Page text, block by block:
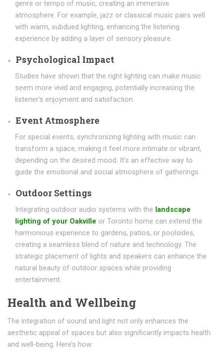
genre or tempo of music, creating an immersive
atmosphere. For example, jazz or classical music pairs well
with warm, subdued lighting, enhancing the listening
experience by adding a layer of sensory pleasure.
Psychological Impact
Studies have shown that the right lighting can make music
seem more vivid and engaging, potentially increasing the
listener’s enjoyment and satisfaction.
Event Atmosphere
For special events, synchronizing lighting with music can
transform a space, making it feel more intimate or vibrant,
depending on the desired mood. It’s an effective way to
guide the emotional and social atmosphere of gatherings.
Outdoor Settings
Integrating outdoor audio systems with the landscape
lighting of your Oakville or Toronto home can extend the
harmonious experience to gardens, patios, or poolsides,
creating a seamless blend of nature and technology. The
strategic placement of lights and speakers can enhance the
natural beauty of outdoor spaces while providing
entertainment.
Health and Wellbeing
The integration of sound and light not only enhances the
aesthetic appeal of spaces but also significantly impacts health
and well-being. Here’s how: